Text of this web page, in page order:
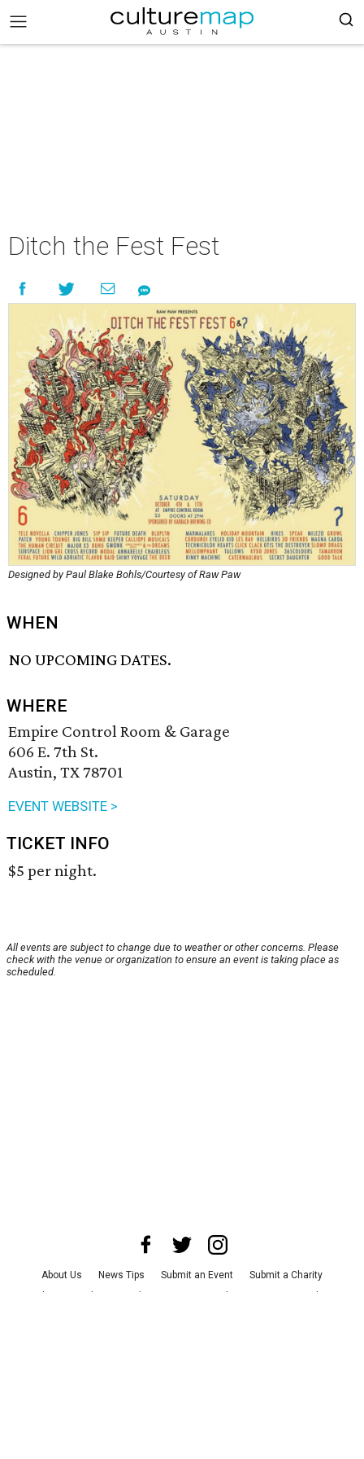
Ditch the Fest Fest
Designed by Paul Blake Bohls/Courtesy of Raw Paw
WHEN
NO UPCOMING DATES.
WHERE
Empire Control Room & Garage
606 E. 7th St.
Austin, TX 78701
EVENT WEBSITE >
TICKET INFO
$5 per night.
All events are subject to change due to weather or other concerns. Please
check with the venue or organization to ensure an event is taking place as
scheduled.
About Us News Tips Submit an Event
Submit a Charity